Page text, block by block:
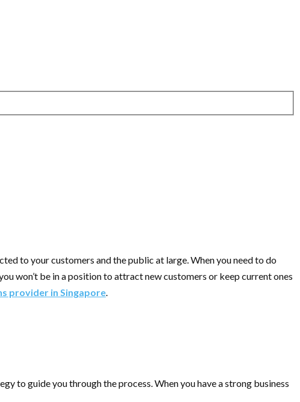
to your customers and the public at large. When you need to do
won’t be in a position to attract new customers or keep current ones
provider in Singapore.
to guide you through the process. When you have a strong business